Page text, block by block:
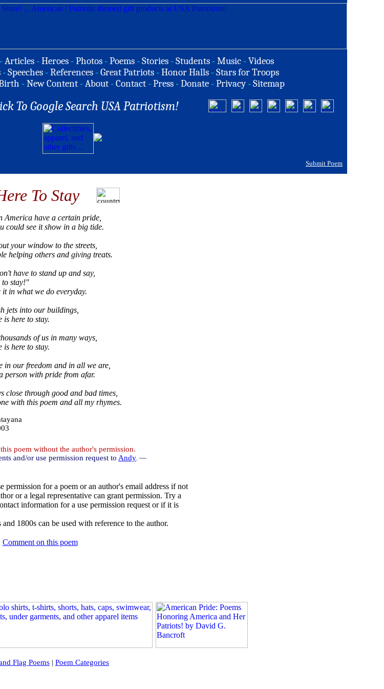
-Articles -Heroes -Photos -Poems -Stories -Students -Music -Videos
-Speeches -References -Great Patriots -Honor Halls -Stars for Troops
-New Content -About -Contact -Press -Donate -Privacy -Sitemap
To Google Search USA Patriotism!
Submit Poem
To Stay
America have a certain pride,
could see it show in a big tide.
your window to the streets,
helping others and giving treats.
have to stand up and say,
to stay!"
it in what we do everyday.
jets into our buildings,
here to stay.
of us in many ways,
here to stay.
in our freedom and in all we are,
person with pride from afar.
close through good and bad times,
with this poem and all my rhymes.
poem without the author's permission.
and/or use permission request to Andy. ~~
permission for a poem or an author's email address if not
or a legal representative can grant permission. Try a
information for a use permission request or if it is
1800s can be used with reference to the author.
Comment on this poem
Flag Poems | Poem Categories